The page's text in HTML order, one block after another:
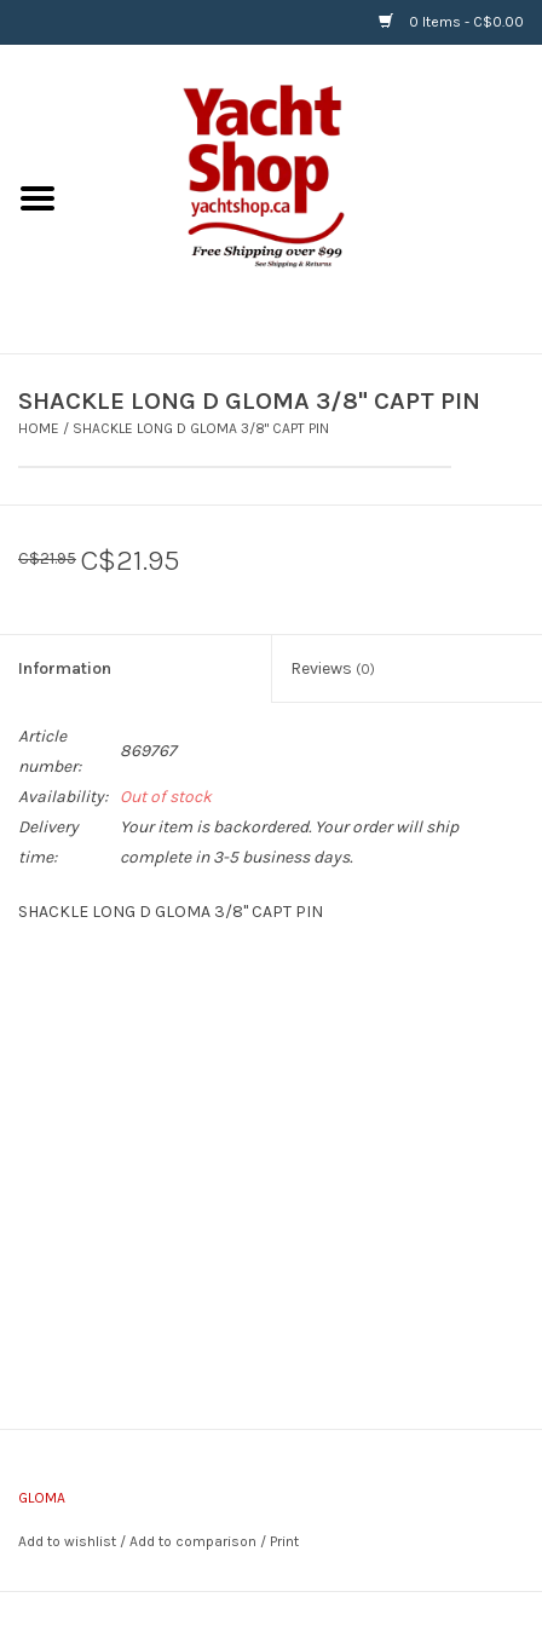
0 Items - C$0.00
BOATS & WATERSPORTS
APPAREL & ACCESSORIES
RIGGING & ROPE
SHACKLE LONG D GLOMA 3/8" CAPT PIN
HOME / SHACKLE LONG D GLOMA 3/8" CAPT PIN
C$21.95 C$21.95
Information Reviews (0)
Article
number:
869767
Availability:
Out of stock
Delivery
time:
Your item is backordered. Your order will ship
complete in 3-5 business days.
SHACKLE LONG D GLOMA 3/8" CAPT PIN
GLOMA
Add to wishlist / Add to comparison / Print